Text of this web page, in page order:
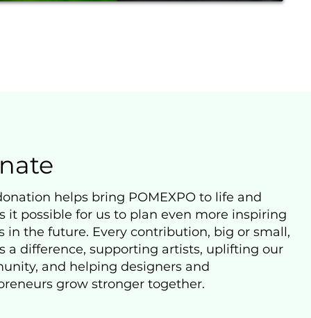
helps bring POMEXPO to life and
it possible for us to plan even more inspiring
in the future. Every contribution, big or small,
a difference, supporting artists, uplifting our
and helping designers and
grow stronger together.